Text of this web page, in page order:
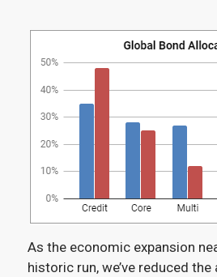
As the economic expansion
historic run, we’ve reduced